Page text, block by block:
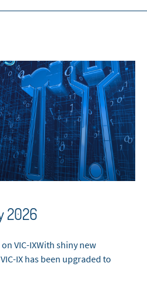
2026
VIC-IXWith shiny new
IX has been upgraded to